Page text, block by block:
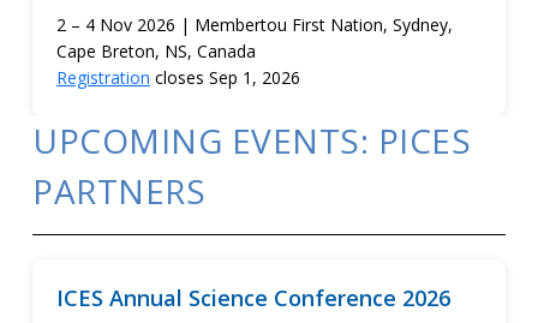
2 – 4 Nov 2026 | Membertou First Nation, Sydney,
Cape Breton, NS, Canada
Registration closes Sep 1, 2026
UPCOMING EVENTS: PICES
PARTNERS
ICES Annual Science Conference 2026